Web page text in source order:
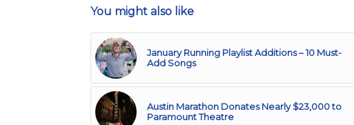
You might also like
January Running Playlist Additions – 10 Must-
Add Songs
Austin Marathon Donates Nearly $23,000 to
Paramount Theatre